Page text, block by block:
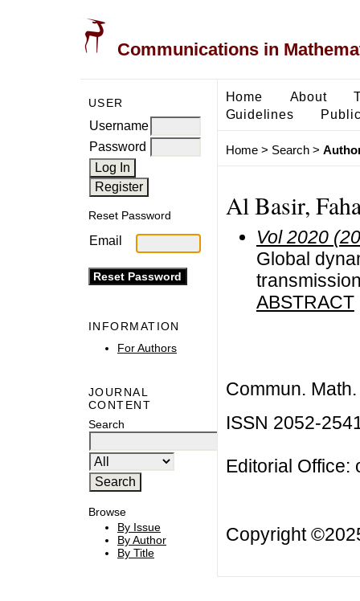
Communications in
USER
Username
Password
Reset Password
Email
INFORMATION
For Authors
JOURNAL
CONTENT
Search
Browse
By Issue
By Author
By Title
Home About
Guidelines
Home> Search>
Al Basir,
Vol 2020
Global
ABSTRACT
Commun.
ISSN 2052-
Editorial Office:
Copyright